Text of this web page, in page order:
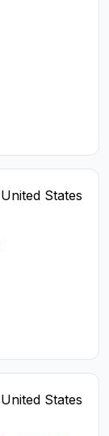
United States
United States